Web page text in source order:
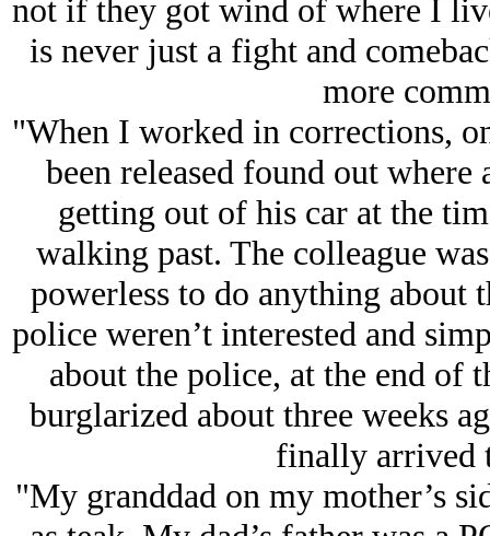
not if they got wind of where I
is never just a fight and
more
"When I worked in corrections,
been released found out
getting out of his car at the
walking past. The colleague
powerless to do anything about
police weren’t interested and
about the police, at the end of
burglarized about three weeks
finally arrived
"My granddad on my mother’s